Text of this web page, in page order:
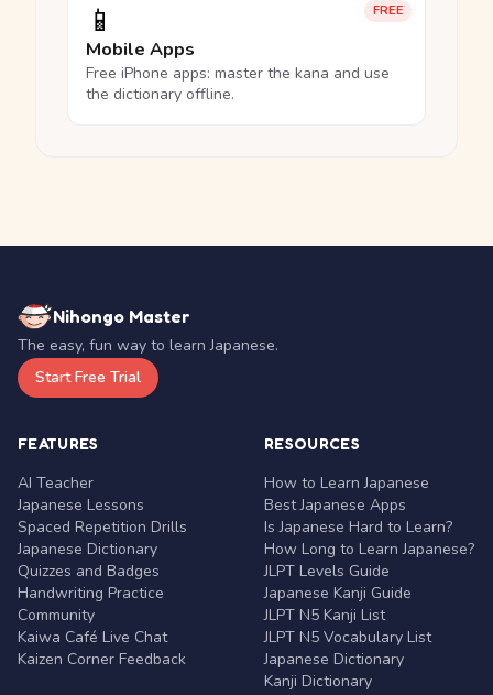
FREE
📱
Mobile Apps
Free iPhone apps: master the kana and use
the dictionary offline.
Nihongo Master
The easy, fun way to learn Japanese.
Start Free Trial
FEATURES
AI Teacher
Japanese Lessons
Spaced Repetition Drills
Japanese Dictionary
Quizzes and Badges
Handwriting Practice
Community
Kaiwa Café Live Chat
Kaizen Corner Feedback
RESOURCES
How to Learn Japanese
Best Japanese Apps
Is Japanese Hard to Learn?
How Long to Learn Japanese?
JLPT Levels Guide
Japanese Kanji Guide
JLPT N5 Kanji List
JLPT N5 Vocabulary List
Japanese Dictionary
Kanji Dictionary